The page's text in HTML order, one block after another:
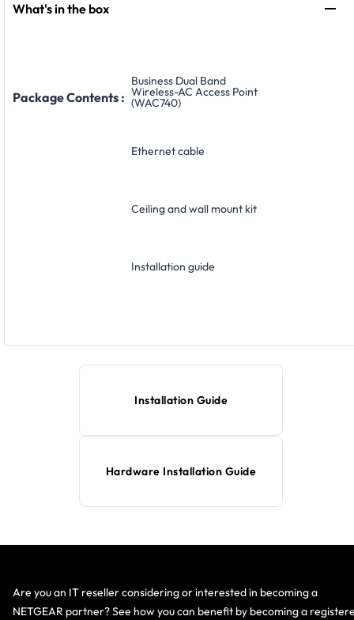
What's in the box
Package Contents :
Business Dual Band
Wireless-AC Access Point
(WAC740)
Ethernet cable
Ceiling and wall mount kit
Installation guide
Installation Guide
Hardware Installation Guide
Are you an IT reseller considering or interested in becoming a
NETGEAR partner? See how you can benefit by becoming a